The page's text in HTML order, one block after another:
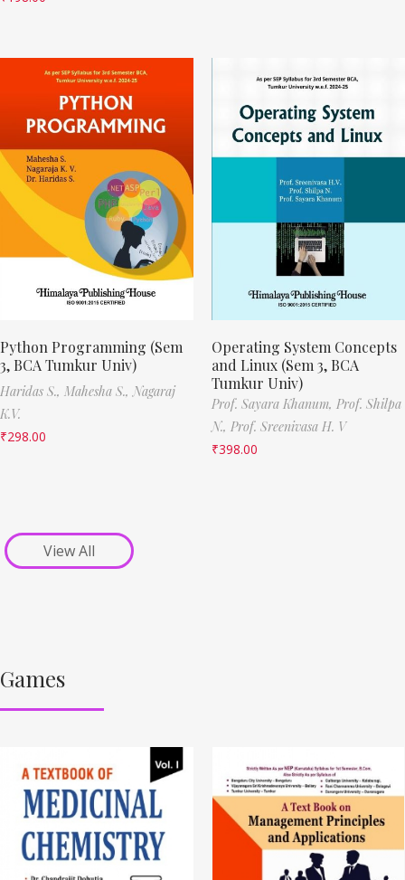
Python Programming (Sem
3, BCA Tumkur Univ)
Haridas S., Mahesha S., Nagaraj
K.V.
₹298.00
Operating System Concepts
and Linux (Sem 3, BCA
Tumkur Univ)
Prof. Sayara Khanum, Prof. Shilpa
N., Prof. Sreenivasa H. V
₹398.00
View All
Games